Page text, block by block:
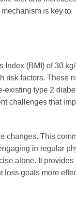
is key to
(BMI) of 30 kg/
risk factors. These
existing type 2
challenges that
changes. This
in regular
alone. It provides
loss goals more